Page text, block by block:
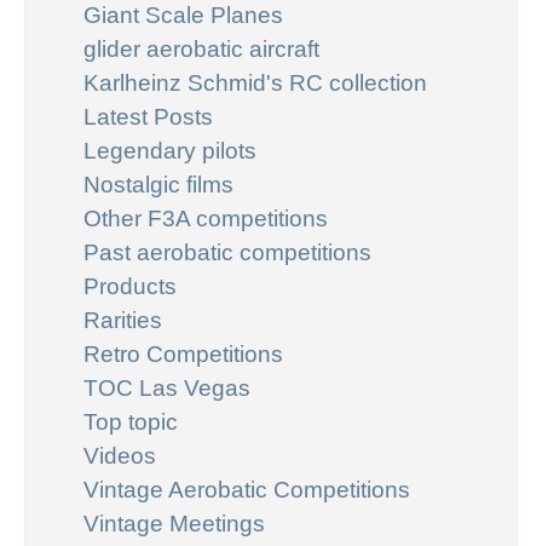
Giant Scale Planes
glider aerobatic aircraft
Karlheinz Schmid's RC collection
Latest Posts
Legendary pilots
Nostalgic films
Other F3A competitions
Past aerobatic competitions
Products
Rarities
Retro Competitions
TOC Las Vegas
Top topic
Videos
Vintage Aerobatic Competitions
Vintage Meetings